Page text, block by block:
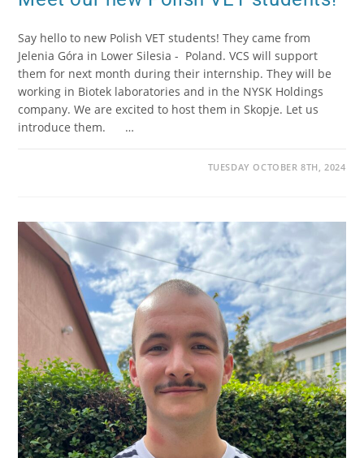
Say hello to new Polish VET students! They came from
Jelenia Góra in Lower Silesia - Poland. VCS will support
them for next month during their internship. They will be
working in Biotek laboratories and in the NYSK Holdings
company. We are excited to host them in Skopje. Let us
introduce them. …
TUESDAY OCTOBER 8TH, 2024